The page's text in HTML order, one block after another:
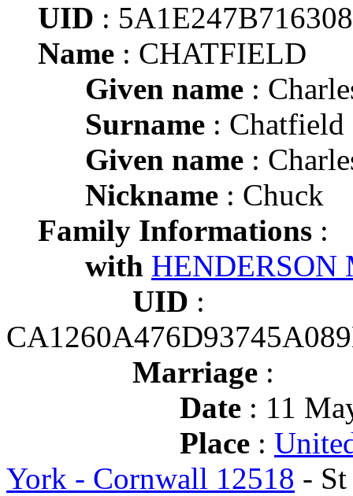
UID :
Name : CHATFIELD
Given name :
Surname : Chatfield
Given name :
Nickname : Chuck
Family Informations :
with HENDERSON
UID :
Marriage :
Date : 11
Place :
York - Cornwall 12518 -